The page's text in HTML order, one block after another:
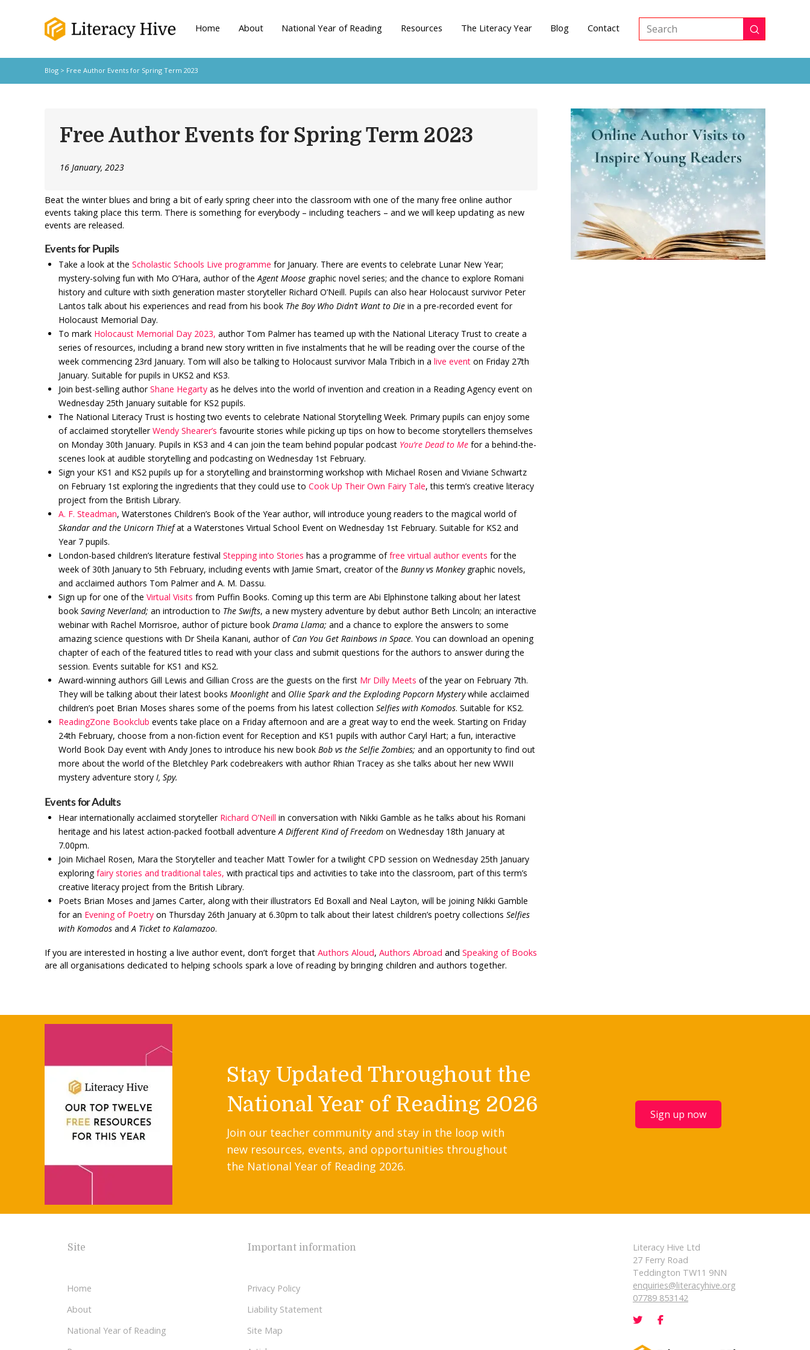
Home About National Year of Reading Resources The Literacy Year Blog Contact
Search Submit
Blog> Free Author Events for Spring Term 2023
Free Author Events for Spring Term 2023
16 January, 2023
Beat the winter blues and bring a bit of early spring cheer into the classroom with one of the many free online author
events taking place this term. There is something for everybody – including teachers – and we will keep updating as new
events are released.
Events for Pupils
Take a look at theScholastic Schools Live programme for January. There are events to celebrate Lunar New Year;
mystery-solving fun with Mo O’Hara, author of the Agent Moose graphic novel series; and the chance to explore Romani
history and culture with sixth generation master storyteller Richard O’Neill. Pupils can also hear Holocaust survivor Peter
Lantos talk about his experiences and read from his book The Boy Who Didn’t Want to Die in a pre-recorded event for
Holocaust Memorial Day.
To mark Holocaust Memorial Day 2023, author Tom Palmer has teamed up with the National Literacy Trust to create a
series of resources, including a brand new story written in five instalments that he will be reading over the course of the
week commencing 23rd January. Tom will also be talking to Holocaust survivor Mala Tribich in alive event on Friday 27th
January. Suitable for pupils in UKS2 and KS3.
Join best-selling authorShane Hegarty as he delves into the world of invention and creation in a Reading Agency event on
Wednesday 25th January suitable for KS2 pupils.
The National Literacy Trust is hosting two events to celebrate National Storytelling Week. Primary pupils can enjoy some
of acclaimed storytellerWendy Shearer’s favourite stories while picking up tips on how to become storytellers themselves
on Monday 30th January. Pupils in KS3 and 4 can join the team behind popular podcast You’re Dead to Me for a behind-the-
scenes look at audible storytelling and podcasting on Wednesday 1st February.
Sign your KS1 and KS2 pupils up for a storytelling and brainstorming workshop with Michael Rosen and Viviane Schwartz
on February 1st exploring the ingredients that they could use toCook Up Their Own Fairy Tale, this term’s creative literacy
project from the British Library.
A. F. Steadman, Waterstones Children’s Book of the Year author, will introduce young readers to the magical world of
Skandar and the Unicorn Thiefat a Waterstones Virtual School Event on Wednesday 1st February. Suitable for KS2 and
Year 7 pupils.
London-based children’s literature festivalStepping into Stories has a programme offree virtual author events for the
week of 30th January to 5th February, including events with Jamie Smart, creator of theBunny vs Monkeygraphic novels,
and acclaimed authors Tom Palmer and A. M. Dassu.
Sign up for one of theVirtual Visits from Puffin Books. Coming up this term are Abi Elphinstone talking about her latest
bookSaving Neverland; an introduction to The Swifts, a new mystery adventure by debut author Beth Lincoln; an interactive
webinar with Rachel Morrisroe, author of picture bookDrama Llama; and a chance to explore the answers to some
amazing science questions with Dr Sheila Kanani, author of Can You Get Rainbows in Space. You can download an opening
chapter of each of the featured titles to read with your class and submit questions for the authors to answer during the
session. Events suitable for KS1 and KS2.
Award-winning authors Gill Lewis and Gillian Cross are the guests on the first Mr Dilly Meets of the year on February 7th.
They will be talking about their latest booksMoonlight and Ollie Spark and the Exploding Popcorn Mysterywhile acclaimed
children’s poet Brian Moses shares some of the poems from his latest collectionSelfies with Komodos. Suitable for KS2.
ReadingZone Bookclub events take place on a Friday afternoon and are a great way to end the week. Starting on Friday
24th February, choose from a non-fiction event for Reception and KS1 pupils with author Caryl Hart; a fun, interactive
World Book Day event with Andy Jones to introduce his new bookBob vs the Selfie Zombies; and an opportunity to find out
more about the world of the Bletchley Park codebreakers with author Rhian Tracey as she talks about her new WWII
mystery adventure storyI, Spy.
Events for Adults
Hear internationally acclaimed storyteller Richard O’Neill in conversation with Nikki Gamble as he talks about his Romani
heritage and his latest action-packed football adventureA Different Kind of Freedom on Wednesday 18th January at
7.00pm.
Join Michael Rosen, Mara the Storyteller and teacher Matt Towler for a twilight CPD session on Wednesday 25th January
exploringfairy stories and traditional tales, with practical tips and activities to take into the classroom, part of this term’s
creative literacy project from the British Library.
Poets Brian Moses and James Carter, along with their illustrators Ed Boxall and Neal Layton, will be joining Nikki Gamble
for an Evening of Poetry on Thursday 26th January at 6.30pm to talk about their latest children’s poetry collectionsSelfies
with Komodos andA Ticket to Kalamazoo.
If you are interested in hosting a live author event, don’t forget that Authors Aloud, Authors Abroad and Speaking of Books
are all organisations dedicated to helping schools spark a love of reading by bringing children and authors together.
Stay Updated Throughout the
National Year of Reading 2026
Join our teacher community and stay in the loop with
new resources, events, and opportunities throughout
the National Year of Reading 2026.
Sign up now
Site
Home
About
National Year of Reading
Important information
Privacy Policy
Liability Statement
Site Map
Literacy Hive Ltd
27 Ferry Road
Teddington TW11 9NN
enquiries@literacyhive.org
07789 853142